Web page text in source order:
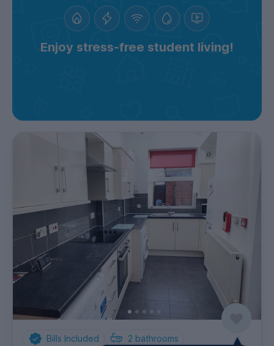
Enjoy stress-free student living!
Bills Included 2 bathrooms